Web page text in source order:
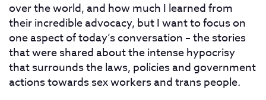
over the world, and how much I learned from
their incredible advocacy, but I want to focus on
one aspect of today’s conversation – the stories
that were shared about the intense hypocrisy
that surrounds the laws, policies and government
actions towards sex workers and trans people.